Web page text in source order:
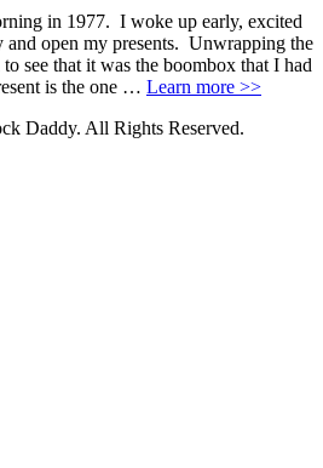
in 1977. I woke up early, excited
and open my presents. Unwrapping the
see that it was the boombox that I had
is the one … Learn more >>
Daddy. All Rights Reserved.